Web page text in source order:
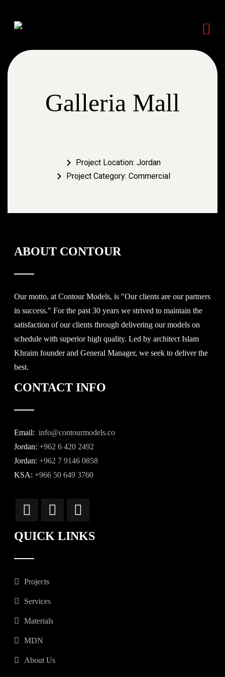
Galleria Mall
Project Location: Jordan
Project Category: Commercial
ABOUT CONTOUR
Our motto, at Contour Models, is "Our clients are our partners
in success." For the past 30 years we strived to maintain the
satisfaction of our clients through delivering our models on
schedule with superior high quality. Led by architect Islam
Khraim founder and General Manager, we seek to deliver the
best.
CONTACT INFO
Email: info@contourmodels.co
Jordan: +962 6 420 2492
Jordan: +962 7 9146 0858
KSA: +966 50 649 3760
QUICK LINKS
Projects
Services
Materials
MDN
About Us